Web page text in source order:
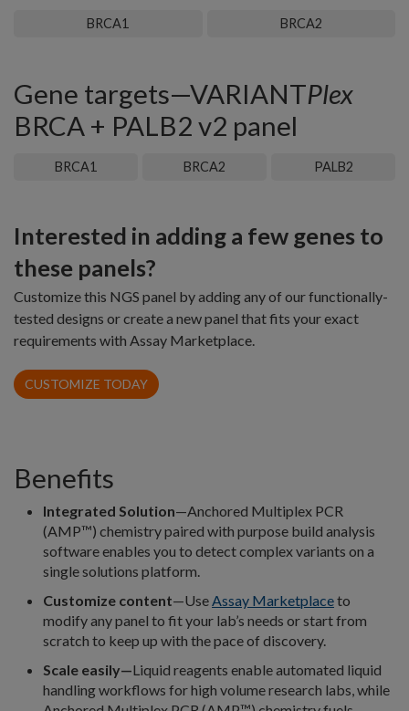
BRCA1 BRCA2
Gene targets—VARIANTPlex
BRCA + PALB2 v2 panel
BRCA1 BRCA2 PALB2
Interested in adding a few genes to
these panels?
Customize this NGS panel by adding any of our functionally-
tested designs or create a new panel that fits your exact
requirements with Assay Marketplace.
CUSTOMIZE TODAY
Benefits
Integrated Solution—Anchored Multiplex PCR
(AMP™) chemistry paired with purpose build analysis
software enables you to detect complex variants on a
single solutions platform.
Customize content—UseAssay Marketplaceto
modify any panel to fit your lab’s needs or start from
scratch to keep up with the pace of discovery.
Scale easily—Liquid reagents enable automated liquid
handling workflows for high volume research labs, while